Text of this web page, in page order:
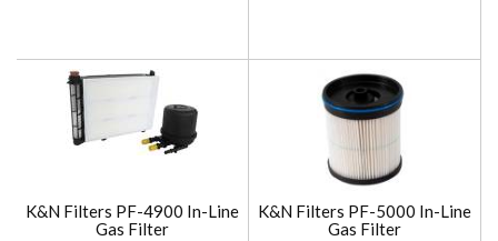
K&N Filters PF-4900 In-Line
Gas Filter
K&N Filters PF-5000 In-Line
Gas Filter